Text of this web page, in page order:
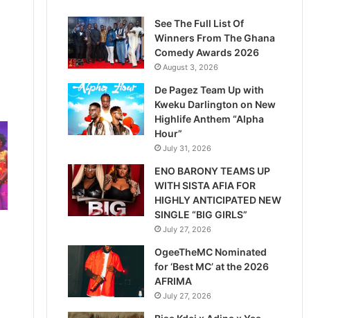
See The Full List Of
Winners From The Ghana
Comedy Awards 2026
August 3, 2026
De Pagez Team Up with
Kweku Darlington on New
Highlife Anthem “Alpha
Hour”
July 31, 2026
ENO BARONY TEAMS UP
WITH SISTA AFIA FOR
HIGHLY ANTICIPATED NEW
SINGLE “BIG GIRLS”
July 27, 2026
OgeeTheMC Nominated
for ‘Best MC’ at the 2026
AFRIMA
July 27, 2026